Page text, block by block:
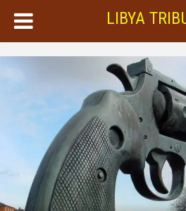
LIBYA